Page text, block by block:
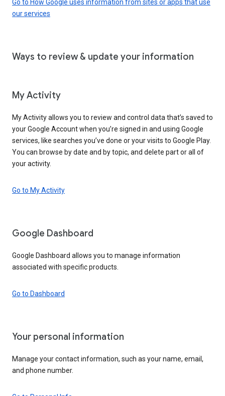
Go to How Google uses information from sites or apps that use
our services
Ways to review & update your information
My Activity
My Activity allows you to review and control data that’s saved to
your Google Account when you’re signed in and using Google
services, like searches you’ve done or your visits to Google Play.
You can browse by date and by topic, and delete part or all of
your activity.
Go to My Activity
Google Dashboard
Google Dashboard allows you to manage information
associated with specific products.
Go to Dashboard
Your personal information
Manage your contact information, such as your name, email,
and phone number.